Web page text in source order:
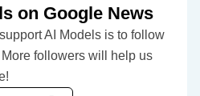
on Google News
AI Models is to follow
followers will help us